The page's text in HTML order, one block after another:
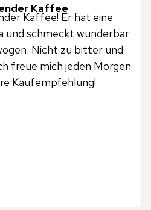
Kaffee
Kaffee! Er hat eine
und schmeckt wunderbar
Nicht zu bitter und
freue mich jeden Morgen
Kaufempfehlung!